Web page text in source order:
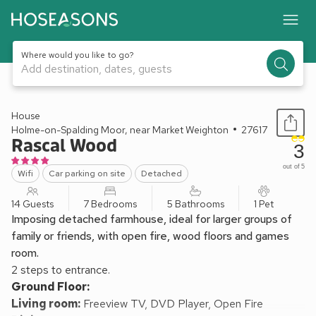
Where would you like to go?
Add destination, dates, guests
1 / 17
House
Holme-on-Spalding Moor, near Market Weighton
27617
Rascal Wood
Wifi Car parking on site Detached
3
out of 5
14 Guests 7 Bedrooms 5 Bathrooms 1 Pet
Imposing detached farmhouse, ideal for larger groups of
family or friends, with open fire, wood floors and games
room.
2 steps to entrance.
Ground Floor:
Living room: Freeview TV, DVD Player, Open Fire